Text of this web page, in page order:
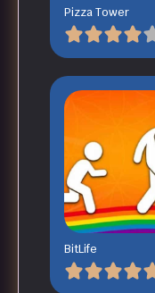
Pizza Tower
BitLife